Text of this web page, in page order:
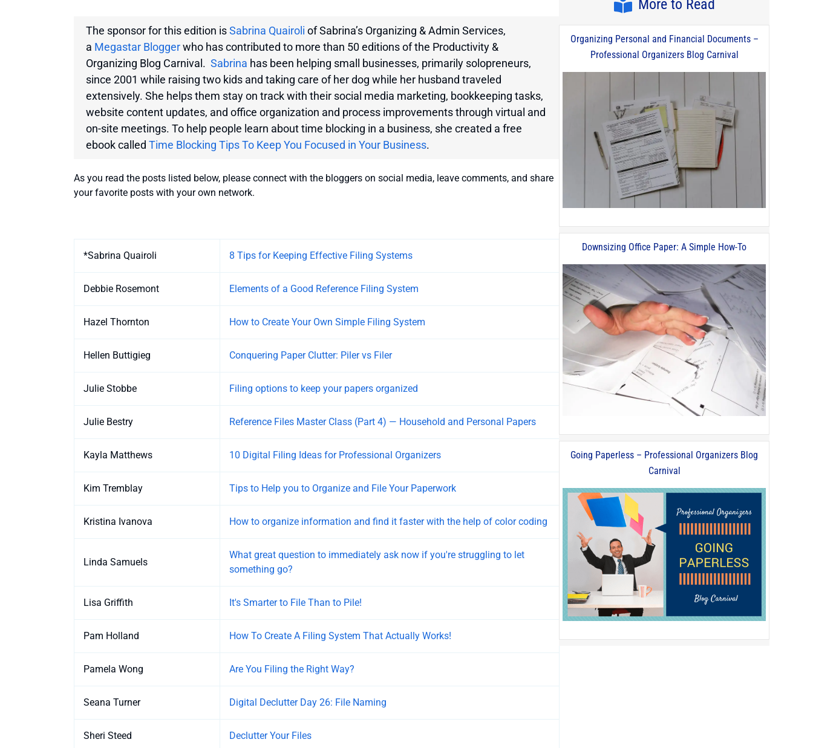
The sponsor for this edition isSabrina Quairoli of Sabrina’s Organizing & Admin Services,
a Megastar Bloggerwho has contributed to more than 50 editions of the Productivity &
Organizing Blog Carnival. Sabrina has been helping small businesses, primarily solopreneurs,
since 2001 while raising two kids and taking care of her dog while her husband traveled
extensively. She helps them stay on track with their social media marketing, bookkeeping tasks,
website content updates, and office organization and process improvements through virtual and
on-site meetings. To help people learn about time blocking in a business, she created a free
ebook called Time Blocking Tips To Keep You Focused in Your Business.
As you read the posts listed below, please connect with the bloggers on social media, leave comments, and share
your favorite posts with your own network.
*Sabrina Quairoli
8 Tips for Keeping Effective Filing Systems
Debbie Rosemont Elements of a Good Reference Filing System
Hazel Thornton How to Create Your Own Simple Filing System
Hellen Buttigieg Conquering Paper Clutter: Piler vs Filer
Julie Stobbe Filing options to keep your papers organized
Julie Bestry Reference Files Master Class (Part 4) — Household and Personal Papers
Kayla Matthews 10 Digital Filing Ideas for Professional Organizers
Kim Tremblay Tips to Help you to Organize and File Your Paperwork
Kristina Ivanova How to organize information and find it faster with the help of color coding
Linda Samuels
What great question to immediately ask now if you're struggling to let
something go?
Lisa Griffith It's Smarter to File Than to Pile!
Pam Holland How To Create A Filing System That Actually Works!
Pamela Wong Are You Filing the Right Way?
Seana Turner Digital Declutter Day 26: File Naming
Sheri Steed Declutter Your Files
More to Read
Organizing Personal and Financial Documents –
Professional Organizers Blog Carnival
Downsizing Office Paper: A Simple How-To
Going Paperless – Professional Organizers Blog
Carnival